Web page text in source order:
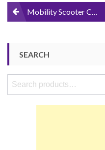
PostMobility Scooter Covers
SEARCH
Search